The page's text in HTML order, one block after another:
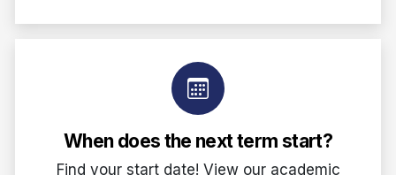
When does the next term start?
Find your start date! View our academic